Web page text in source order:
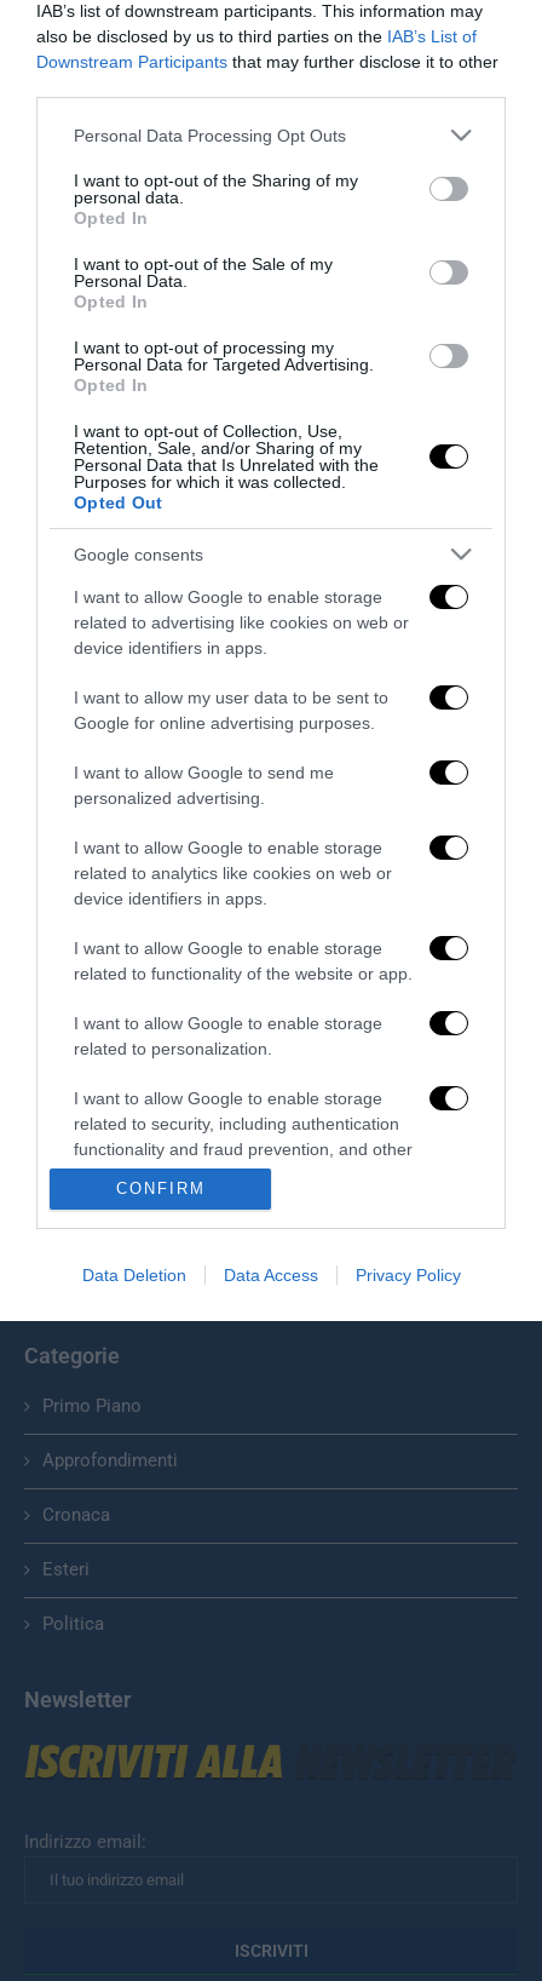
IAB’s list of downstream participants. This information may
also be disclosed by us to third parties on the IAB’s List of
Downstream Participants that may further disclose it to other
Please note that this website/app uses one or more Google
not limited to your visit or usage behaviour. You may click to
grant or deny consent to Google and its third-party tags to
use your data for below specified purposes in below Google
consent section.
Personal Data Processing Opt Outs
I want to opt-out of the Sharing of my
personal data.
Opted In
I want to opt-out of the Sale of my
Personal Data.
Opted In
I want to opt-out of processing my
Personal Data for Targeted Advertising.
Opted In
I want to opt-out of Collection, Use,
Retention, Sale, and/or Sharing of my
Personal Data that Is Unrelated with the
Purposes for which it was collected.
Opted Out
Google consents
I want to allow Google to enable storage
related to advertising like cookies on web or
device identifiers in apps.
I want to allow my user data to be sent to
Google for online advertising purposes.
I want to allow Google to send me
personalized advertising.
I want to allow Google to enable storage
related to analytics like cookies on web or
device identifiers in apps.
I want to allow Google to enable storage
related to functionality of the website or app.
I want to allow Google to enable storage
related to personalization.
I want to allow Google to enable storage
related to security, including authentication
functionality and fraud prevention, and other
user protection.
CONFIRM
Data Deletion Data Access Privacy Policy
Addio Mary, malgrado «la diffidenza che
fece esitare»
28 Luglio 2026
Ristrutturazione completa di
Valutazione valore Rolex
27 Luglio 2026
Redazione
Chi Siamo
Il Primato Nazionale plurisettimanale online indipendente;
info@ilprimatonazionale.it
Categorie
Primo Piano
Approfondimenti
Cronaca
Esteri
Politica
Newsletter
Indirizzo email: